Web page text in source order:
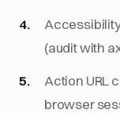
(audit with
Action URL
browser